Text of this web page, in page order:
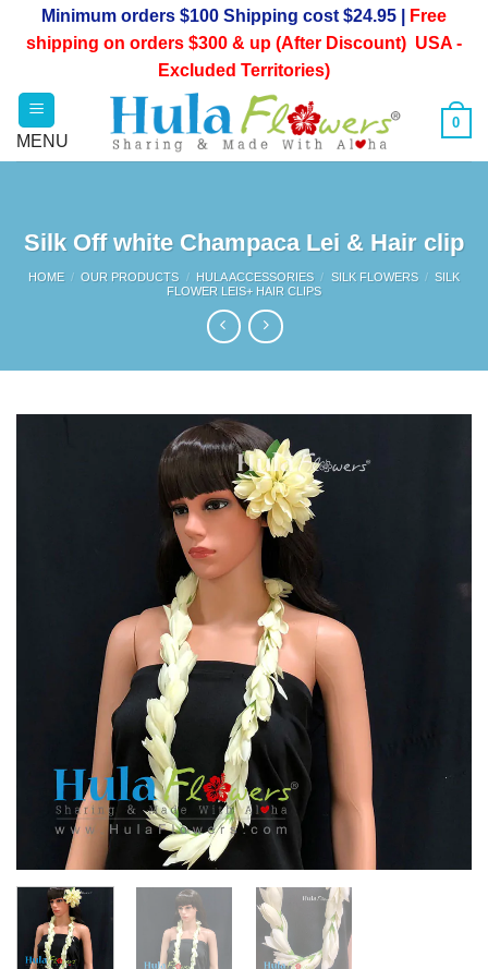
Minimum orders $100 Shipping cost $24.95 |
Free
shipping on orders $300 & up (After Discount) USA -
Excluded Territories)
0
Silk Off white Champaca Lei & Hair clip
HOME / OUR PRODUCTS / HULA ACCESSORIES / SILK FLOWERS / SILK
FLOWER LEIS+ HAIR CLIPS